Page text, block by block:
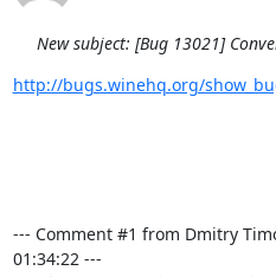
New subject: [Bug 13021]
http://bugs.winehq.org/
--- Comment #1 from Dmitry
01:34:22 ---